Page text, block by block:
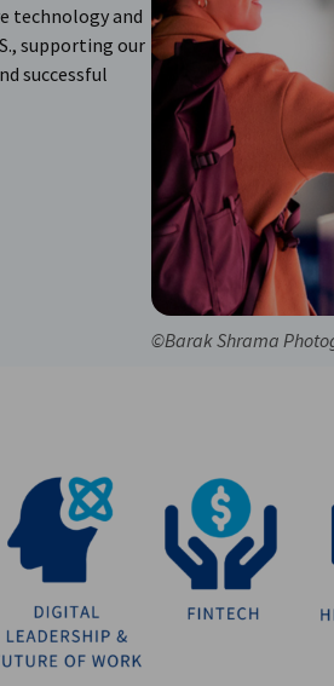
technology and
supporting our
successful
©Barak Shrama